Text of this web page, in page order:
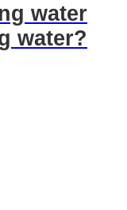
water
water?